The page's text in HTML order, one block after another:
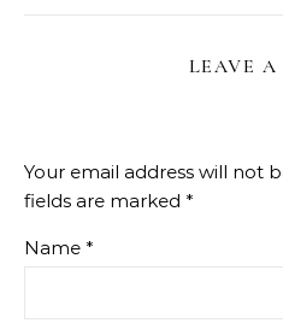
LEAVE A
Your email address will not
fields are marked *
Name *